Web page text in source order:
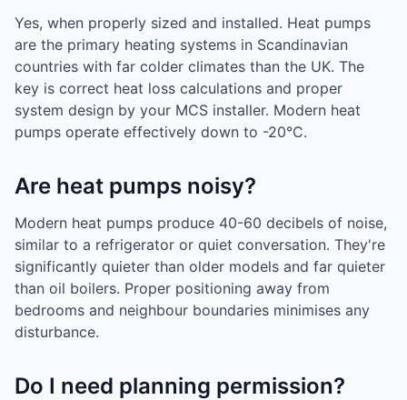
Yes, when properly sized and installed. Heat pumps
are the primary heating systems in Scandinavian
countries with far colder climates than the UK. The
key is correct heat loss calculations and proper
system design by your MCS installer. Modern heat
pumps operate effectively down to -20°C.
Are heat pumps noisy?
Modern heat pumps produce 40-60 decibels of noise,
similar to a refrigerator or quiet conversation. They're
significantly quieter than older models and far quieter
than oil boilers. Proper positioning away from
bedrooms and neighbour boundaries minimises any
disturbance.
Do I need planning permission?